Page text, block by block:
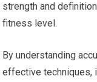
strength and
fitness level.
By understanding
effective techniques,